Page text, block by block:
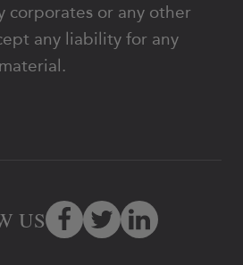
corporates or any other
any liability for any
US